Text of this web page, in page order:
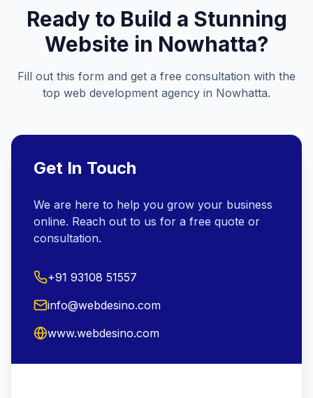
Ready to Build a Stunning
Website in Nowhatta?
Fill out this form and get a free consultation with the
top web development agency in Nowhatta.
Get In Touch
We are here to help you grow your business
online. Reach out to us for a free quote or
consultation.
+91 93108 51557
info@webdesino.com
www.webdesino.com